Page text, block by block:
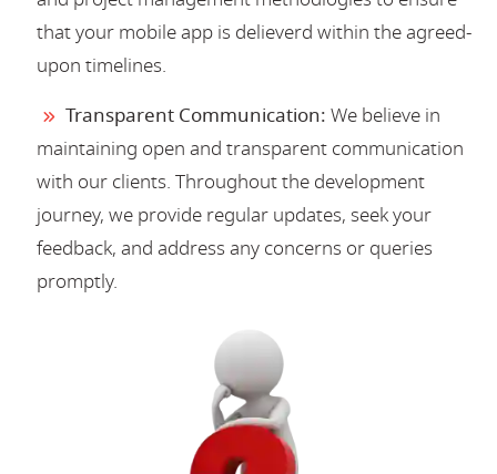
that your mobile app is delieverd within the agreed-
upon timelines.
Transparent Communication: We believe in
maintaining open and transparent communication
with our clients. Throughout the development
journey, we provide regular updates, seek your
feedback, and address any concerns or queries
promptly.